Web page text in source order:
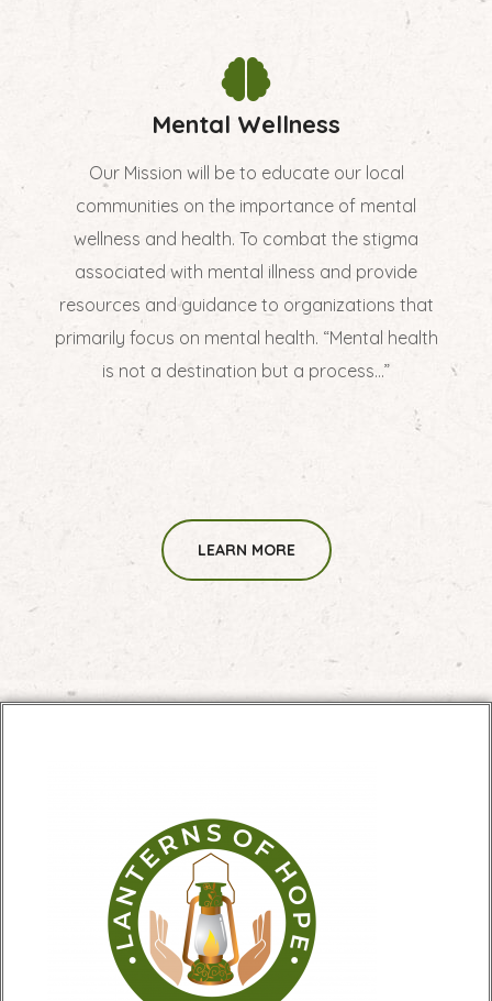
Mental Wellness
Our Mission will be to educate our local
communities on the importance of mental
wellness and health. To combat the stigma
associated with mental illness and provide
resources and guidance to organizations that
primarily focus on mental health. “Mental health
is not a destination but a process...”
LEARN MORE